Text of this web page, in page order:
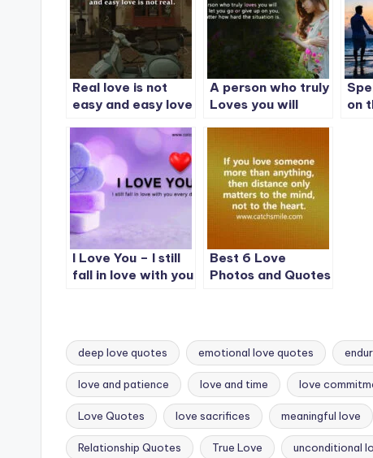
Real love is not
easy and easy love
A person who truly
Loves you will
on
I Love You – I still
fall in love with you
Best 6 Love
Photos and Quotes
Tags:
deep love quotes emotional love quotes
love and patience love and time love
Love Quotes love sacrifices meaningful love
Relationship Quotes True Love unconditional